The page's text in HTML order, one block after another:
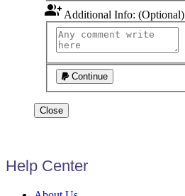
group_add Additional Info: (Optional)
Continue
Close
Help Center